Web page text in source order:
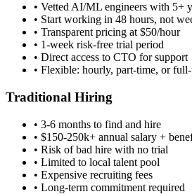
• Vetted AI/ML engineers with 5+
• Start working in 48 hours, not
• Transparent pricing at $50/hour
• 1-week risk-free trial period
• Direct access to CTO for support
• Flexible: hourly, part-time, or
Traditional Hiring
• 3-6 months to find and hire
• $150-250k+ annual salary +
• Risk of bad hire with no trial
• Limited to local talent pool
• Expensive recruiting fees
• Long-term commitment required